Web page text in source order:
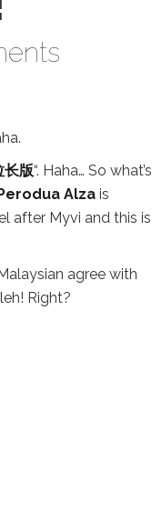
长版“. Haha… So what’s
Alza is
after Myvi and this is
agree with
Right?